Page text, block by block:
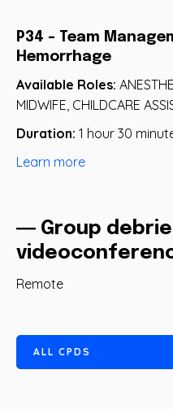
P34 - Team
Hemorrhage
Available Roles:
MIDWIFE, CHILDCARE
Duration: 1 hour 30
Learn more
― Group
Remote
ALL CPDS